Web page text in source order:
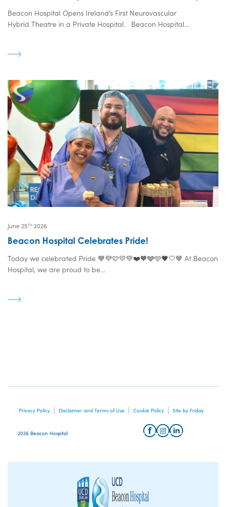
Beacon Hospital Opens Ireland’s First Neurovascular
Hybrid Theatre in a Private Hospital. Beacon Hospital...
June 25TH 2026
Beacon Hospital Celebrates Pride!
Today we celebrated Pride 💙💜🩷💛💚❤️🧡🩶🩵🖤🤍🤎 At Beacon
Hospital, we are proud to be...
Privacy Policy Disclaimer and Terms of Use Cookie Policy Site by Friday
2026 Beacon Hospital